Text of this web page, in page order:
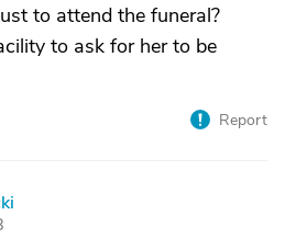
to attend the funeral?
to ask for her to be
Report